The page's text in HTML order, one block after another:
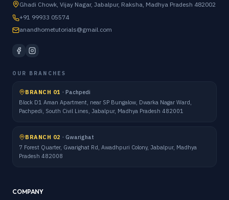
Ghadi Chowk, Vijay Nagar, Jabalpur, Raksha, Madhya Pradesh 482002
+91 99933 05574
anandhometutorials@gmail.com
OUR BRANCHES
BRANCH 01 · Pachpedi
Block D1 Aman Apartment, near SP Bungalow, Dwarka Nagar Ward,
Pachpedi, South Civil Lines, Jabalpur, Madhya Pradesh 482001
BRANCH 02 · Gwarighat
7 Forest Quarter, Gwarighat Rd, Awadhpuri Colony, Jabalpur, Madhya
Pradesh 482008
COMPANY